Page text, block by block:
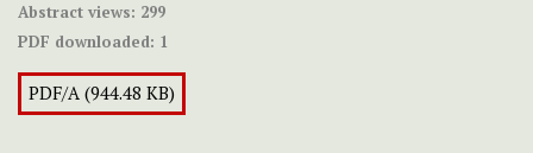
Abstract views: 299
PDF downloaded: 1
PDF/A (944.48 KB)